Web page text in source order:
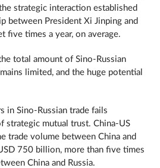
strategic interaction established
between President Xi Jinping and
five times a year, on average.
total amount of Sino-Russian
limited, and the huge potential
in Sino-Russian trade fails
strategic mutual trust. China-US
trade volume between China and
750 billion, more than five times
China and Russia.